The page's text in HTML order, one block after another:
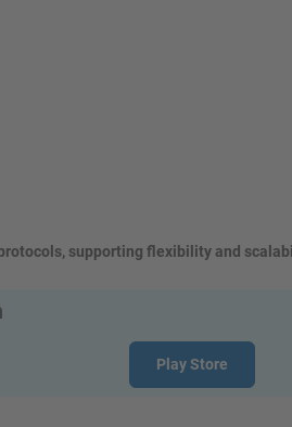
supporting flexibility and
Play Store